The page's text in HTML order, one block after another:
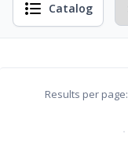
Catalog
Results per page: